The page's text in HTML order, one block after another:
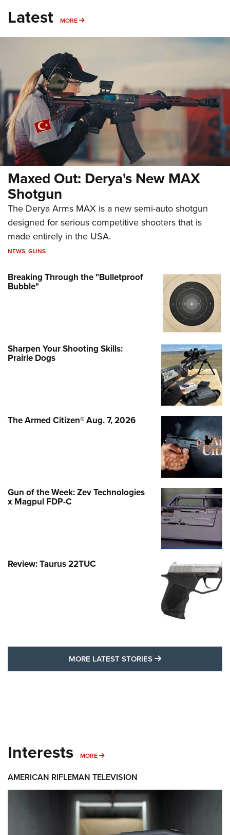
Latest MORE MORE
Maxed Out: Derya's New MAX
Shotgun
The Derya Arms MAX is a new semi-auto shotgun
designed for serious competitive shooters that is
made entirely in the USA.
NEWS,GUNS
Breaking Through the "Bulletproof
Bubble"
Sharpen Your Shooting Skills:
Prairie Dogs
The Armed Citizen® Aug. 7, 2026
Gun of the Week: Zev Technologies
x Magpul FDP-C
Review: Taurus 22TUC
MORE LATEST STORIES MORE LATEST
Interests MORE MORE INTERESTS
AMERICAN RIFLEMAN TELEVISION